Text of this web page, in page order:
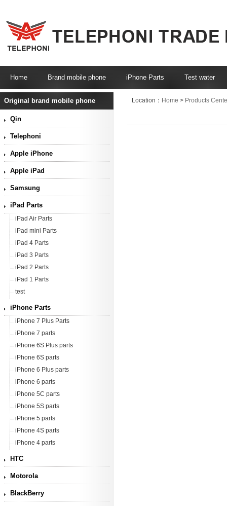
Home Brand mobile phone iPhone Parts Test water
Original brand mobile phone
Qin
Telephoni
Apple iPhone
Apple iPad
Samsung
iPad Parts
iPad Air Parts
iPad mini Parts
iPad 4 Parts
iPad 3 Parts
iPad 2 Parts
iPad 1 Parts
test
iPhone Parts
iPhone 7 Plus Parts
iPhone 7 parts
iPhone 6S Plus parts
iPhone 6S parts
iPhone 6 Plus parts
iPhone 6 parts
iPhone 5C parts
iPhone 5S parts
iPhone 5 parts
iPhone 4S parts
iPhone 4 parts
HTC
Motorola
BlackBerry
Location： Home > Products